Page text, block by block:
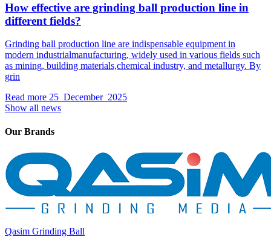
How effective are grinding ball production line in
different fields?
Grinding ball production line are indispensable equipment in
modern industrialmanufacturing, widely used in various fields such
as mining, building materials,chemical industry, and metallurgy. By
grin
Read more 25 December 2025
Show all news
Our Brands
Qasim Grinding Ball